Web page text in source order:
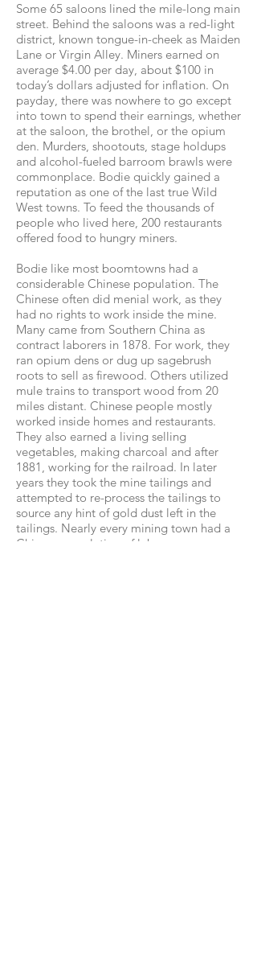
Some 65 saloons lined the mile-long main
street. Behind the saloons was a red-light
district, known tongue-in-cheek as Maiden
Lane or Virgin Alley. Miners earned on
average $4.00 per day, about $100 in
today’s dollars adjusted for inflation. On
payday, there was nowhere to go except
into town to spend their earnings, whether
at the saloon, the brothel, or the opium
den. Murders, shootouts, stage holdups
and alcohol-fueled barroom brawls were
commonplace. Bodie quickly gained a
reputation as one of the last true Wild
West towns. To feed the thousands of
people who lived here, 200 restaurants
offered food to hungry miners.
Bodie like most boomtowns had a
considerable Chinese population. The
Chinese often did menial work, as they
had no rights to work inside the mine.
Many came from Southern China as
contract laborers in 1878. For work, they
ran opium dens or dug up sagebrush
roots to sell as firewood. Others utilized
mule trains to transport wood from 20
miles distant. Chinese people mostly
worked inside homes and restaurants.
They also earned a living selling
vegetables, making charcoal and after
1881, working for the railroad. In later
years they took the mine tailings and
attempted to re-process the tailings to
source any hint of gold dust left in the
tailings. Nearly every mining town had a
Chinese population of laborers.